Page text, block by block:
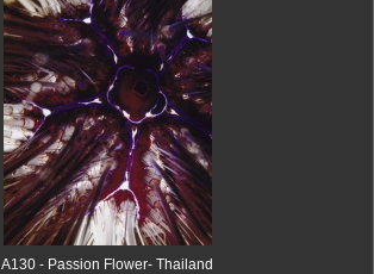
A130 - Passion Flower- Thailand